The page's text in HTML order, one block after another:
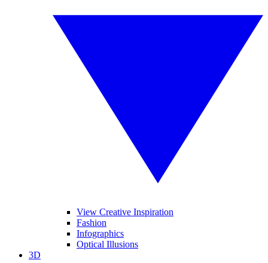
View Creative Inspiration
Fashion
Infographics
Optical Illusions
3D